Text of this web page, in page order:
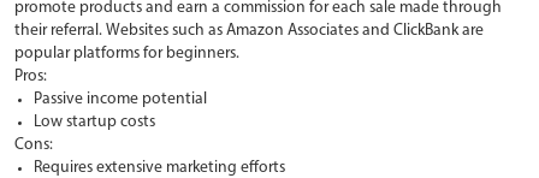
promote products and earn a commission for each sale made through
their referral. Websites such as Amazon Associates and ClickBank are
popular platforms for beginners.
Pros:
Passive income potential
Low startup costs
Cons:
Requires extensive marketing efforts